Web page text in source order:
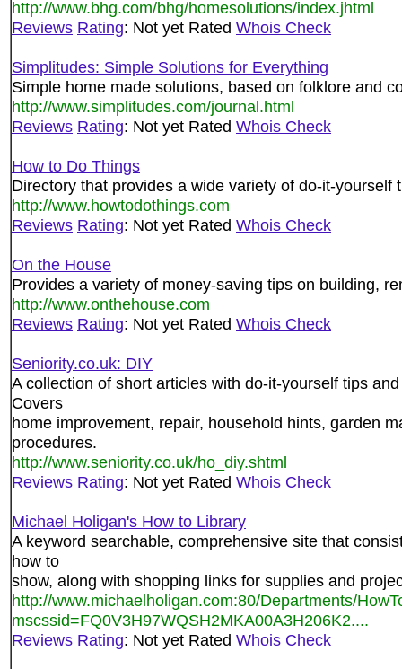
http://www.bhg.com/bhg/homesolutions/index.jhtml
Reviews Rating: Not yet Rated Whois Check
Simplitudes: Simple Solutions for Everything
Simple home made solutions, based on folklore and
http://www.simplitudes.com/journal.html
Reviews Rating: Not yet Rated Whois Check
How to Do Things
Directory that provides a wide variety of do-it-yourself
http://www.howtodothings.com
Reviews Rating: Not yet Rated Whois Check
On the House
Provides a variety of money-saving tips on building,
http://www.onthehouse.com
Reviews Rating: Not yet Rated Whois Check
Seniority.co.uk: DIY
A collection of short articles with do-it-yourself tips
Covers
home improvement, repair, household hints, garden
procedures.
http://www.seniority.co.uk/ho_diy.shtml
Reviews Rating: Not yet Rated Whois Check
Michael Holigan's How to Library
A keyword searchable, comprehensive site that
how to
show, along with shopping links for supplies and
http://www.michaelholigan.com:80/Departments/
mscssid=FQ0V3H97WQSH2MKA00A3H206K2....
Reviews Rating: Not yet Rated Whois Check